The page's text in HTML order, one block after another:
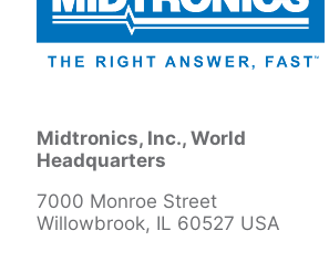
Midtronics, Inc., World
Headquarters
7000 Monroe Street
Willowbrook, IL 60527 USA